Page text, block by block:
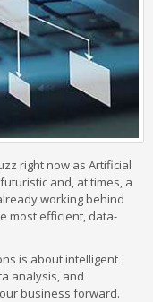
right now as Artificial
and, at times, a
working behind
most efficient, data-
is about intelligent
analysis, and
business forward.